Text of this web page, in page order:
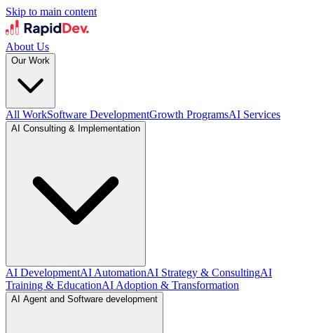
Skip to main content
About Us
Our Work
All WorkSoftware DevelopmentGrowth ProgramsAI Services
AI Consulting & Implementation
AI DevelopmentAI AutomationAI Strategy & ConsultingAI
Training & EducationAI Adoption & Transformation
AI Agent and Software development